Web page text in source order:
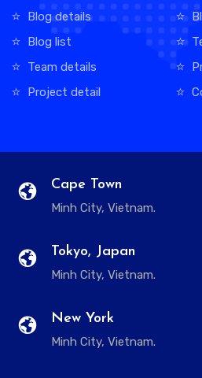
Blog details
Blog list
Team details
Project detail
Cape Town
Minh City, Vietnam.
Tokyo, Japan
Minh City, Vietnam.
New York
Minh City, Vietnam.